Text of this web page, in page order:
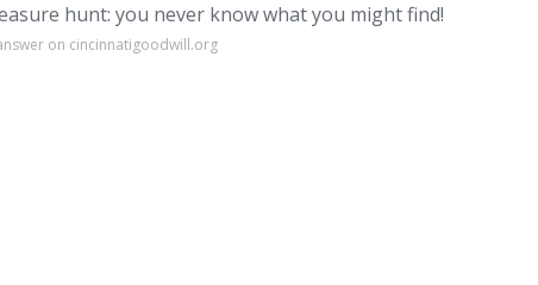
hunt: you never know what you might find!
on cincinnatigoodwill.org